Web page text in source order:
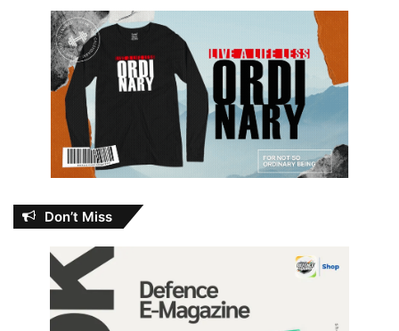
Don’t Miss